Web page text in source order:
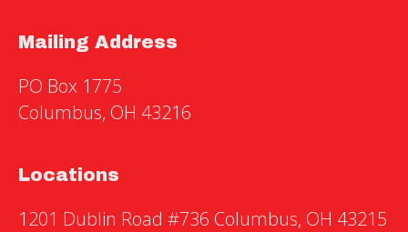
Mailing Address
PO Box 1775
Columbus, OH 43216
Locations
1201 Dublin Road #736 Columbus, OH 43215